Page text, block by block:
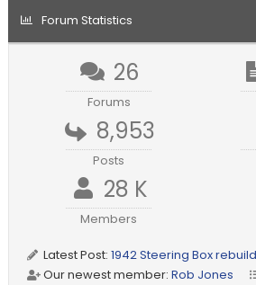
Forum Statistics
26
Forums
8,953
Posts
28 K
Members
Latest Post:1942 Steering Box rebuild
Our newest member:Rob Jones